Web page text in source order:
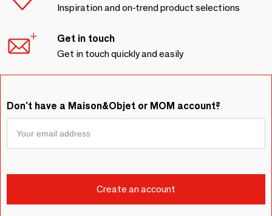
Inspiration and on-trend product selections
Get in touch
Get in touch quickly and easily
Don't have a Maison&Objet or MOM account?